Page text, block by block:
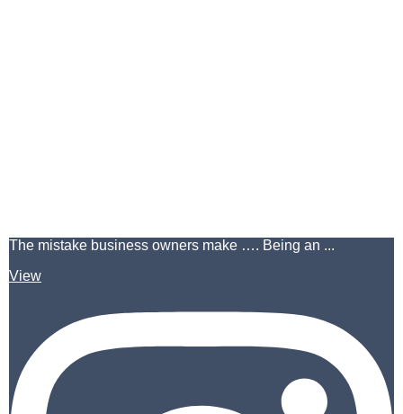
The mistake business owners make …. Being an ...
View